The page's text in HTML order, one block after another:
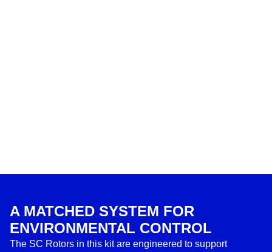
A MATCHED SYSTEM FOR
ENVIRONMENTAL CONTROL
The SC Rotors in this kit are engineered to support